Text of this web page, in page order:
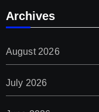
Archives
August 2026
July 2026